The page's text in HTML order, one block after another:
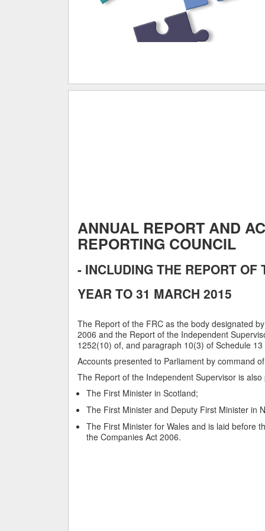
ANNUAL REPORT AND
REPORTING COUNCIL
- INCLUDING THE REPORT OF
YEAR TO 31 MARCH 2015
The Report of the FRC as the body designated
2006 and the Report of the Independent
1252(10) of, and paragraph 10(3) of Schedule
Accounts presented to Parliament by command
The Report of the Independent Supervisor is
The First Minister in Scotland;
The First Minister and Deputy First Minister in
The First Minister for Wales and is laid before
the Companies Act 2006.